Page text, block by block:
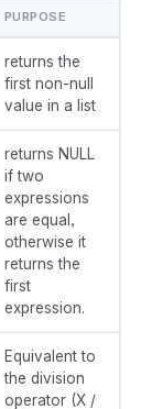
PURPOSE
returns the
first non-null
value in a list
returns NULL
if two
expressions
are equal,
otherwise it
returns the
first
expression.
Equivalent to
the division
operator (X /